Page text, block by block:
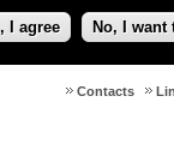
I agree No, I
Contacts